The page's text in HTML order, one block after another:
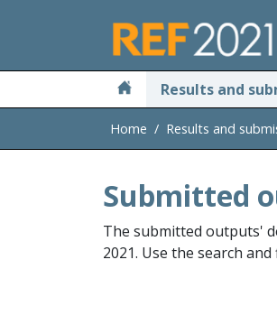
Results and
Home Results and
Submitted
The submitted outputs'
2021. Use the search